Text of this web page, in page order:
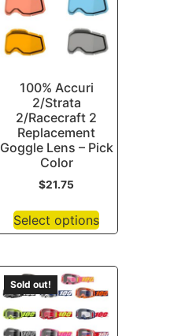
100% Accuri
2/Strata
2/Racecraft 2
Replacement
Goggle Lens – Pick
Color
$21.75
Select options
Sold out!